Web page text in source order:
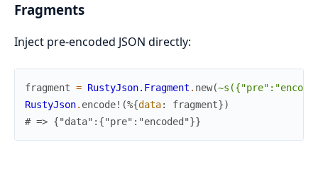
Fragments
Inject pre-encoded JSON directly:
fragment = RustyJson.Fragment . new(
RustyJson. encode! (%{data: fragment})
# => {"data":{"pre":"encoded"}}